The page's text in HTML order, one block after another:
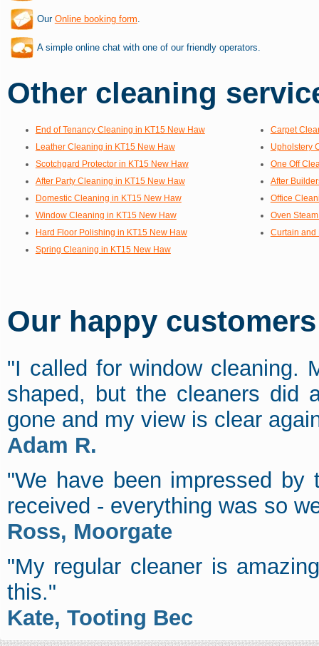
Our Online booking form
A simple online chat with one of our friendly operators.
Other cleaning
End of Tenancy Cleaning in KT15 New Haw
Carpet
Leather Cleaning in KT15 New Haw
Upholstery
Scotchgard Protector in KT15 New Haw
One Off
After Party Cleaning in KT15 New Haw
After
Domestic Cleaning in KT15 New Haw
Office
Window Cleaning in KT15 New Haw
Oven
Hard Floor Polishing in KT15 New Haw
Curtain and
Spring Cleaning in KT15 New Haw
Our happy
"I called for window cleaning.
shaped, but the cleaners did
gone and my view is clear
Adam R.
"We have been impressed
received - everything was so
Ross, Moorgate
"My regular cleaner is
this."
Kate, Tooting Bec